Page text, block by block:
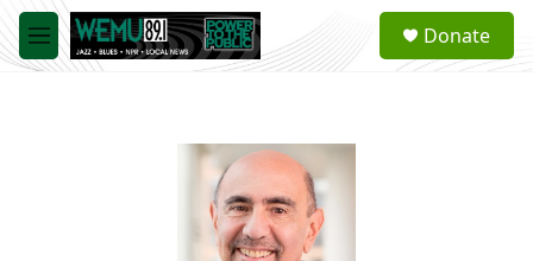
Skip to main content
M
e
a
Donate